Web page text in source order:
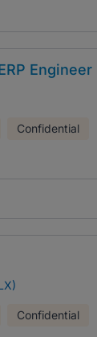
Engineer
Confidential
Confidential